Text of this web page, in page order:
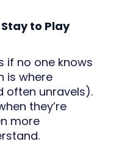
to Play
if no one knows
is where
often unravels).
they’re
more